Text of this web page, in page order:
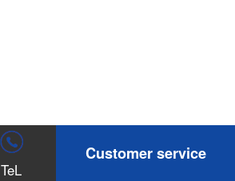
TeL
Customer service